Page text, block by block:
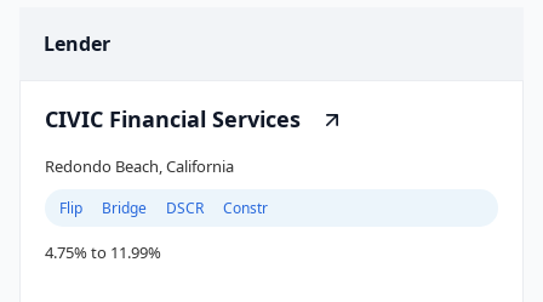
Lender
CIVIC Financial Services
Redondo Beach, California
Flip Bridge DSCR Constr
4.75% to 11.99%